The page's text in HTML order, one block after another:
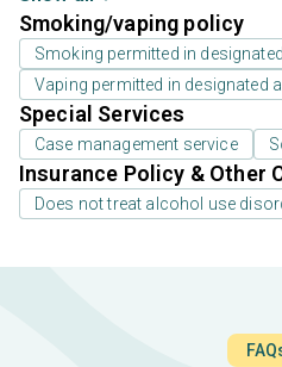
Smoking/vaping policy
Smoking permitted in
Vaping permitted in designated
Special Services
Case management service
Insurance Policy & Other
Does not treat alcohol use